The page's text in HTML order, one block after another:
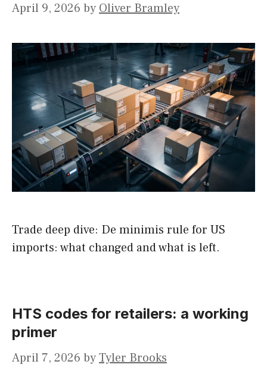
April 9, 2026 by Oliver Bramley
Trade deep dive: De minimis rule for US
imports: what changed and what is left.
HTS codes for retailers: a working
primer
April 7, 2026 byTyler Brooks